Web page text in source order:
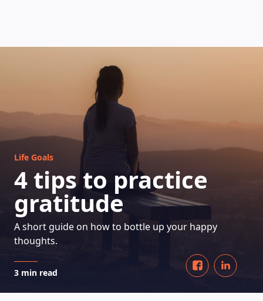
HOW DOES IT WORK
Life Goals
4 tips to practice
gratitude
A short guide on how to bottle up your happy
thoughts.
3 min read